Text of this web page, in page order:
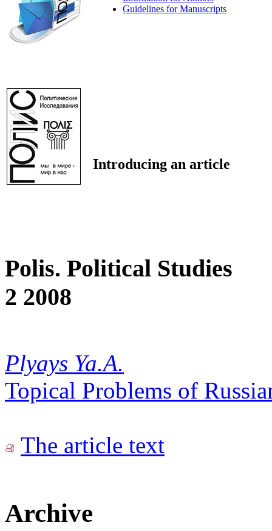
Guidelines for Manuscripts
Introducing an article
Polis. Political Studies
2 2008
Plyays Ya.A.
Topical Problems of
The article text
Archive